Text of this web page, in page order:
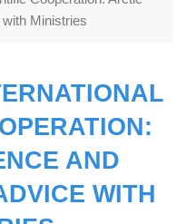
Ministries
AND
WITH